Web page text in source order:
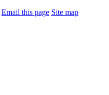
Email this page Site map